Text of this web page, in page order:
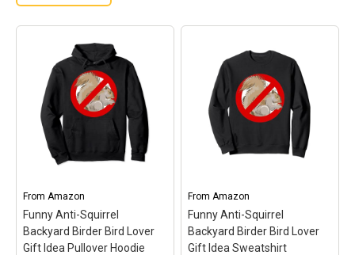
From Amazon
Funny Anti-Squirrel
Backyard Birder Bird Lover
Gift Idea Pullover Hoodie
FromAmazon
Funny Anti-Squirrel
Backyard Birder Bird Lover
Gift Idea Sweatshirt